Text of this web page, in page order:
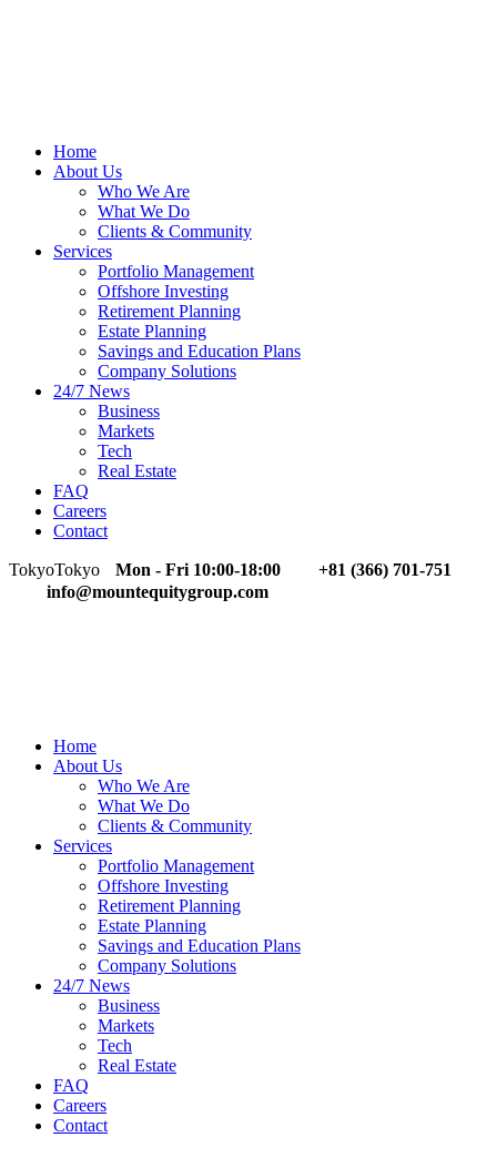
Home
About Us
Who We Are
What We Do
Clients & Community
Services
Portfolio Management
Offshore Investing
Retirement Planning
Estate Planning
Savings and Education Plans
Company Solutions
24/7 News
Business
Markets
Tech
Real Estate
FAQ
Careers
Contact
TokyoTokyo Mon - Fri 10:00-18:00
+81 (366) 701-751
info@mountequitygroup.com
Home
About Us
Who We Are
What We Do
Clients & Community
Services
Portfolio Management
Offshore Investing
Retirement Planning
Estate Planning
Savings and Education Plans
Company Solutions
24/7 News
Business
Markets
Tech
Real Estate
FAQ
Careers
Contact